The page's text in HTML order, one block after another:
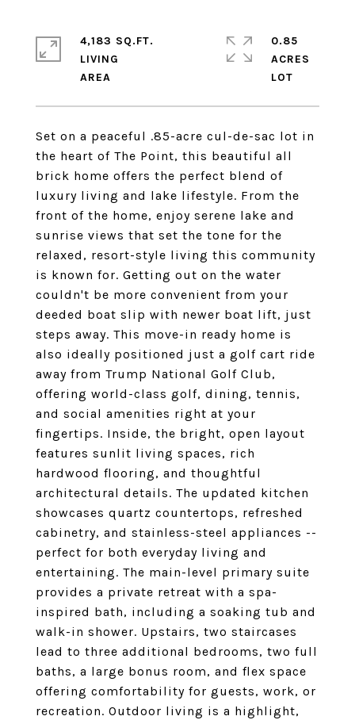
Set on a peaceful .85-acre cul-de-sac lot in
the heart of The Point, this beautiful all
brick home offers the perfect blend of
luxury living and lake lifestyle. From the
front of the home, enjoy serene lake and
sunrise views that set the tone for the
relaxed, resort-style living this community
is known for. Getting out on the water
couldn't be more convenient from your
deeded boat slip with newer boat lift, just
steps away. This move-in ready home is
also ideally positioned just a golf cart ride
away from Trump National Golf Club,
offering world-class golf, dining, tennis,
and social amenities right at your
fingertips. Inside, the bright, open layout
features sunlit living spaces, rich
hardwood flooring, and thoughtful
architectural details. The updated kitchen
showcases quartz countertops, refreshed
cabinetry, and stainless-steel appliances --
perfect for both everyday living and
entertaining. The main-level primary suite
provides a private retreat with a spa-
inspired bath, including a soaking tub and
walk-in shower. Upstairs, two staircases
lead to three additional bedrooms, two full
baths, a large bonus room, and flex space
offering comfortability for guests, work, or
recreation. Outdoor living is a highlight,
4,183 SQ.FT.
LIVING
0.85
ACRES